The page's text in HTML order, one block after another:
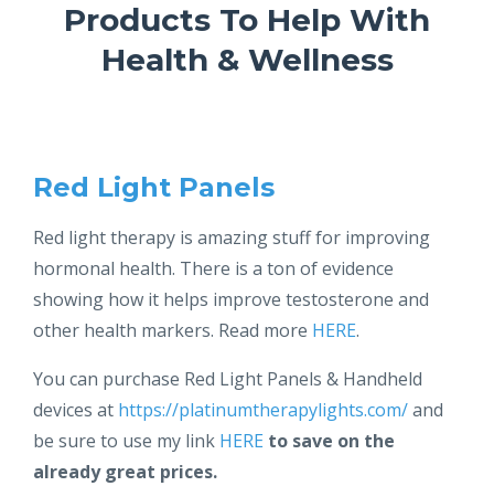
Products To Help With
Health & Wellness
Red Light Panels
Red light therapy is amazing stuff for improving
hormonal health. There is a ton of evidence
showing how it helps improve testosterone and
other health markers. Read more HERE.
You can purchase Red Light Panels & Handheld
devices at https://platinumtherapylights.com/and
be sure to use my link HERE to save on the
already great prices.